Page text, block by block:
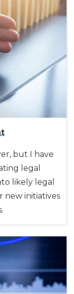
but I have
legal
likely legal
new initiatives